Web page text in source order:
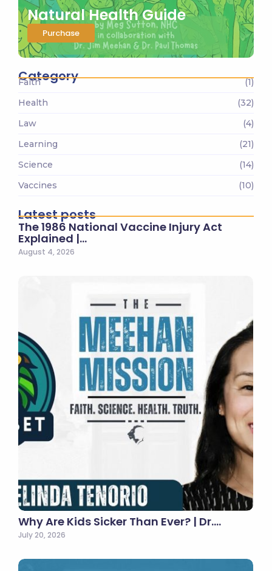
Natural Health Guide
Purchase
Category
Faith
(1)
Health
(32)
Law
(4)
Learning
(21)
Science
(14)
Vaccines
(10)
Latest posts
The 1986 National Vaccine Injury Act
Explained |…
August 4, 2026
Why Are Kids Sicker Than Ever? | Dr.…
July 20, 2026